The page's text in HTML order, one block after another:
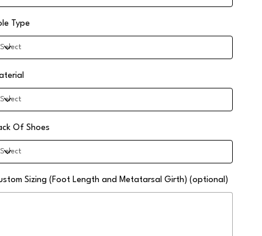
Type
Of Shoes
Sizing (Foot Length and Metatarsal Girth) (optional)